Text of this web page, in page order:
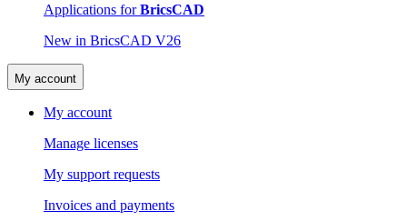
Applications forBricsCAD
New in BricsCAD V26
My account
My account
Manage licenses
My support requests
Invoices and payments